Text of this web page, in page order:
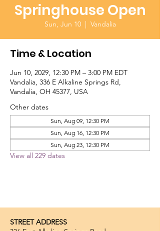
Springhouse Open
Sun, Jun 10
  |
Vandalia
Time & Location
Jun 10, 2029, 12:30 PM – 3:00 PM EDT
Vandalia, 336 E Alkaline Springs Rd,
Vandalia, OH 45377, USA
Other dates
Sun, Aug 09, 12:30 PM
Sun, Aug 16, 12:30 PM
Sun, Aug 23, 12:30 PM
View all 229 dates
STREET ADDRESS